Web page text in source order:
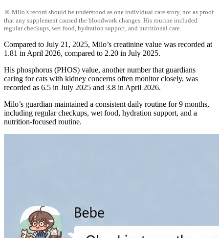
※ Milo’s record should be understood as one individual care story, not as proof
that any supplement caused the bloodwork changes. His routine included
regular checkups, wet food, hydration support, and nutritional care.
Compared to July 21, 2025, Milo’s creatinine value was recorded at
1.81 in April 2026, compared to 2.20 in July 2025.
His phosphorus (PHOS) value, another number that guardians
caring for cats with kidney concerns often monitor closely, was
recorded as 6.5 in July 2025 and 3.8 in April 2026.
Milo’s guardian maintained a consistent daily routine for 9 months,
including regular checkups, wet food, hydration support, and a
nutrition-focused routine.